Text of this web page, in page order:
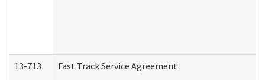
13-713 Fast Track Service Agreement